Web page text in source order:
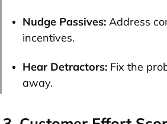
Nudge Passives: Address
incentives.
Hear Detractors: Fix the
away.